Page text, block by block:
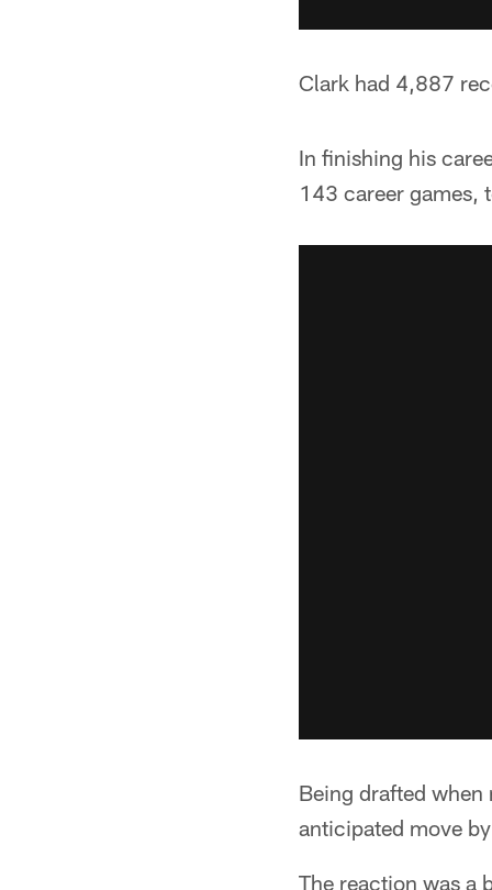
Clark had 4,887
In finishing his
143 career games,
Being drafted
anticipated move
The reaction was a